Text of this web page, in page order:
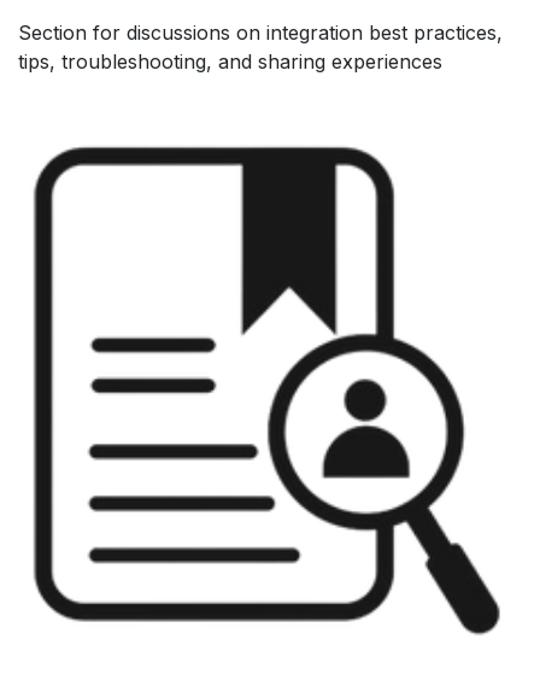
Section for discussions on integration best practices,
tips, troubleshooting, and sharing experiences